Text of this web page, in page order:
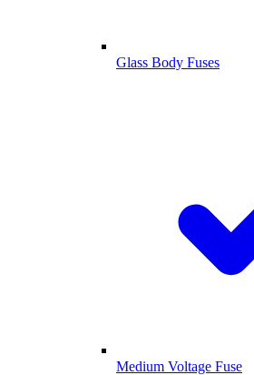
Glass Body Fuses
Medium Voltage Fuse